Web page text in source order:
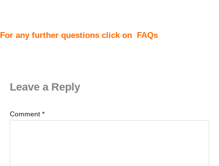
For any further questions click on FAQs
Leave a Reply
Comment *